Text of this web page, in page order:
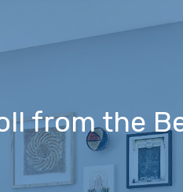
Properties
from the